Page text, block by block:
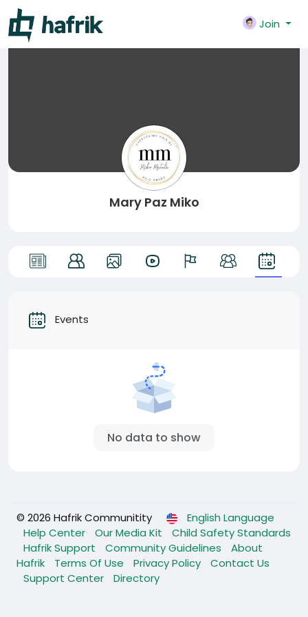
Join
Mary Paz Miko
Events
No data to show
© 2026 Hafrik Communitity
English Language
Help Center
Our Media Kit
Child Safety Standards
Hafrik Support
Community Guidelines
About
Hafrik
Terms Of Use Privacy Policy
Contact Us
Support Center
Directory